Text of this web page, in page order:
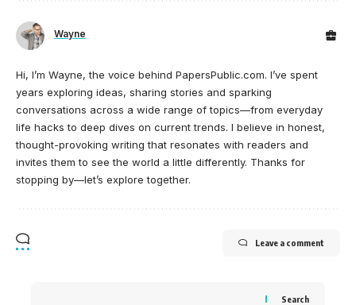
Wayne
Hi, I’m Wayne, the voice behind PapersPublic.com. I’ve spent
years exploring ideas, sharing stories and sparking
conversations across a wide range of topics—from everyday
life hacks to deep dives on current trends. I believe in honest,
thought-provoking writing that resonates with readers and
invites them to see the world a little differently. Thanks for
stopping by—let’s explore together.
Leave a comment
Search